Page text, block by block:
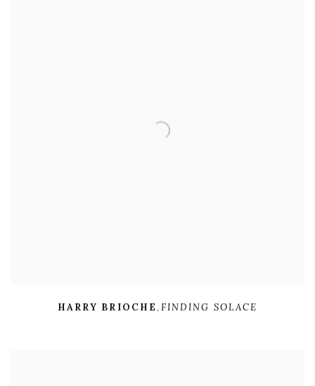
HARRY BRIOCHE , FINDING SOLACE